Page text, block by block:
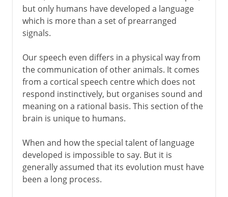
but only humans have developed a language
which is more than a set of prearranged
signals.
Our speech even differs in a physical way from
the communication of other animals. It comes
from a cortical speech centre which does not
respond instinctively, but organises sound and
meaning on a rational basis. This section of the
brain is unique to humans.
When and how the special talent of language
developed is impossible to say. But it is
generally assumed that its evolution must have
been a long process.